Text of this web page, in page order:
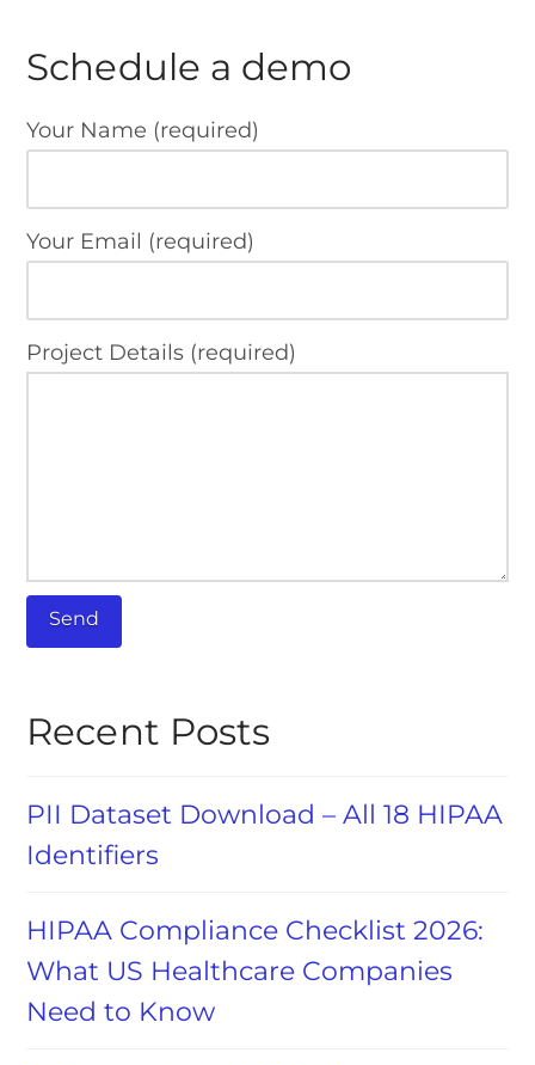
Schedule a demo
Your Name (required)
Your Email (required)
Project Details (required)
Recent Posts
PII Dataset Download – All 18 HIPAA
Identifiers
HIPAA Compliance Checklist 2026:
What US Healthcare Companies
Need to Know